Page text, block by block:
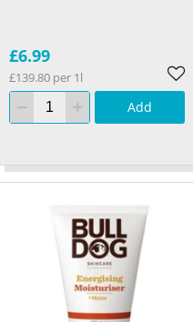
£6.99
£139.80 per 1l
Add